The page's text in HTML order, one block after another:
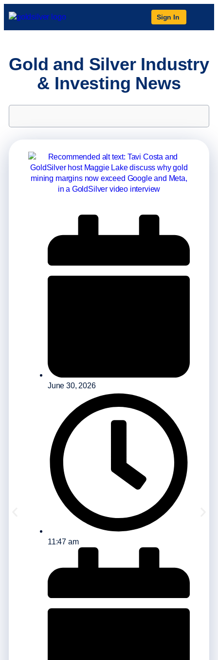
Sign In
Gold and Silver Industry
& Investing News
June 30, 2026
11:47 am